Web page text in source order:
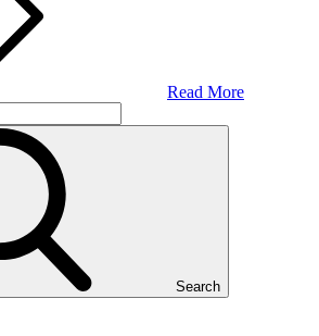
Read More
Search